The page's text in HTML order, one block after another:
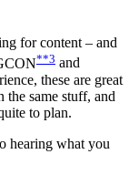
for content – and
**3 and
these are great
the same stuff, and
to plan.
hearing what you